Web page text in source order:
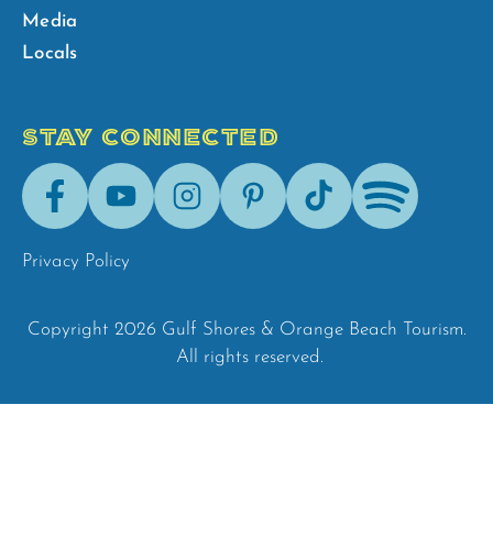
Media
Locals
STAY CONNECTED
FacebookYoutubeInstagramPinterestTik-
Tok
Spotify
Privacy Policy
Copyright 2026 Gulf Shores & Orange Beach Tourism.
All rights reserved.